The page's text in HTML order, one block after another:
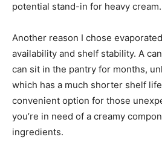
potential stand-in for heavy cream.
Another reason I chose
availability and shelf stability. A
can sit in the pantry for months,
which has a much shorter shelf
convenient option for those
you’re in need of a creamy
ingredients.